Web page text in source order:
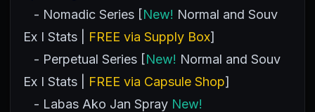
- Nomadic Series [New! Normal and Souv
Ex I Stats |
FREE via Supply Box]
- Perpetual Series [New! Normal and Souv
Ex I Stats |
FREE via Capsule Shop]
- Labas Ako Jan Spray New!